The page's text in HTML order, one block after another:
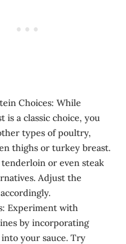
Choices: While
is a classic choice, you
types of poultry,
thighs or turkey breast.
or even steak
Adjust the
Experiment with
by incorporating
your sauce. Try